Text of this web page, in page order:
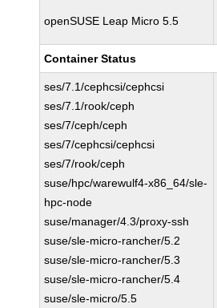
openSUSE Leap Micro 5.5
Container Status
ses/7.1/cephcsi/cephcsi
ses/7.1/rook/ceph
ses/7/ceph/ceph
ses/7/cephcsi/cephcsi
ses/7/rook/ceph
suse/hpc/warewulf4-x86_64/sle-
hpc-node
suse/manager/4.3/proxy-ssh
suse/sle-micro-rancher/5.2
suse/sle-micro-rancher/5.3
suse/sle-micro-rancher/5.4
suse/sle-micro/5.5